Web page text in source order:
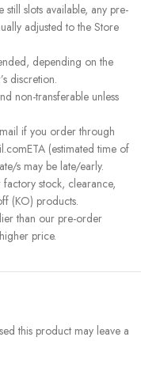
slots available, any pre-
adjusted to the Store
depending on the
discretion.
non-transferable unless
if you order through
(estimated time of
s may be late/early.
factory stock, clearance,
(KO) products.
than our pre-order
price.
this product may leave a